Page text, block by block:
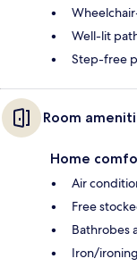
Well-lit
Step-free
Room
Home
Air
Free
Bathrobes
Iron/